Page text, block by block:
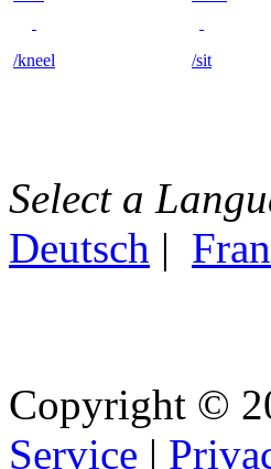
/kneel /sit
Select a
Deutsch |
Copyright ©
Service |